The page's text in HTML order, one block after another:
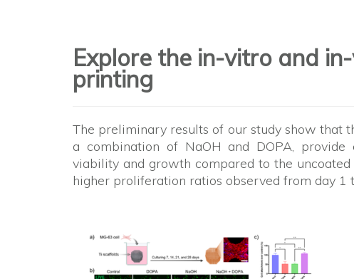
Explore the in-vitro and
printing
The preliminary results of our study show that
a combination of NaOH and DOPA,
viability and growth compared to the
higher proliferation ratios observed from day 1